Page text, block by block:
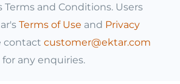
Terms and Conditions. Users
Terms of Use and Privacy
contact customer@ektar.com
for any enquiries.